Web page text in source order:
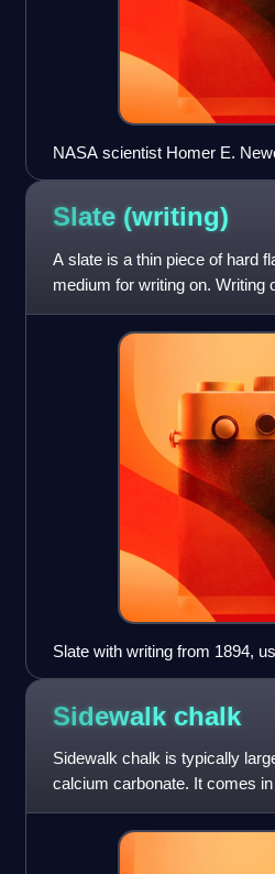
NASA scientist Homer E.
temperature, c. 1973
Slate (writing)
A slate is a thin piece of hard
medium for writing on. Writing
slate is then reuse
Slate with writing from 1894,
Europäischer Kulturen
Sidewalk chalk
Sidewalk chalk is typically
calcium carbonate. It comes
or concrete si